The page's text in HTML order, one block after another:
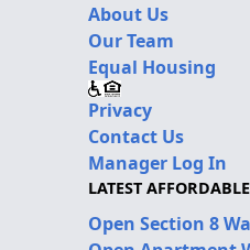
About Us
Our Team
Equal Housing
Privacy
Contact Us
Manager Log In
LATEST
Open Section 8